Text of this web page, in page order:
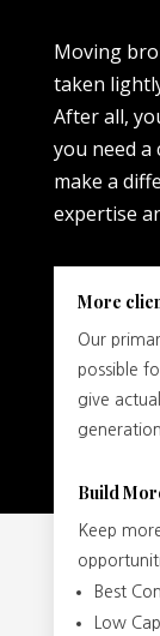
Moving
taken
After all,
you need a
make a
expertise
More
Our
possible
give
Build
Keep
Best
Low